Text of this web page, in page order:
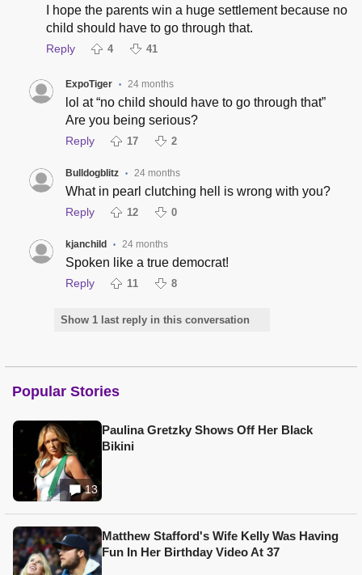
I hope the parents win a huge settlement because no
child should have to go through that.
Reply 4 41
ExpoTiger • 24 months
lol at “no child should have to go through that”
Are you being serious?
Reply 17 2
Bulldogblitz • 24 months
What in pearl clutching hell is wrong with you?
Reply 12 0
kjanchild • 24 months
Spoken like a true democrat!
Reply 11 8
Show 1 last reply in this conversation
Popular Stories
13
Paulina Gretzky Shows Off Her Black
Bikini
Matthew Stafford's Wife Kelly Was Having
Fun In Her Birthday Video At 37